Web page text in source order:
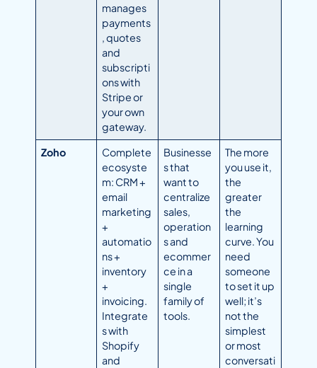
manages
payments
, quotes
and
subscripti
ons with
Stripe or
your own
gateway.
Zoho
Complete
ecosyste
m: CRM +
email
marketing
+
automatio
ns +
inventory
+
invoicing.
Integrate
s with
Shopify
and
Businesse
s that
want to
centralize
sales,
operation
s and
ecommer
ce in a
single
family of
tools.
The more
you use it,
the
greater
the
learning
curve. You
need
someone
to set it up
well; it’s
not the
simplest
or most
conversati